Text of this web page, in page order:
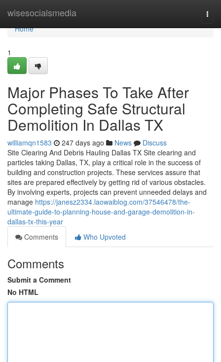
wisesocialsmedia
Home
Home
1
Major Phases To Take After
Completing Safe Structural
Demolition In Dallas TX
williamqn1583 247 days ago News
Discuss
Site Clearing And Debris Hauling Dallas TX Site clearing and
particles taking Dallas, TX, play a critical role in the success of
building and construction projects. These services assure that
sites are prepared effectively by getting rid of various obstacles.
By involving experts, projects can prevent unneeded delays and
manage https://janesz2334.laowaiblog.com/37546478/the-
ultimate-guide-to-planning-house-and-garage-demolition-in-
dallas-tx-this-year
Comments
Who Upvoted
Comments
Submit a Comment
No HTML